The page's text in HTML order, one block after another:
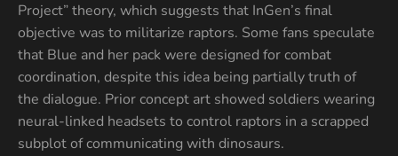
Project” theory, which suggests that InGen’s final
objective was to militarize raptors. Some fans speculate
that Blue and her pack were designed for combat
coordination, despite this idea being partially truth of
the dialogue. Prior concept art showed soldiers wearing
neural-linked headsets to control raptors in a scrapped
subplot of communicating with dinosaurs.